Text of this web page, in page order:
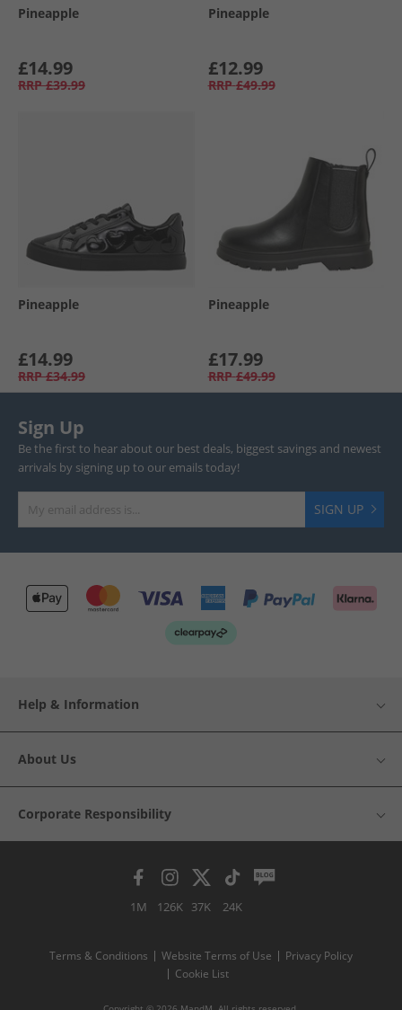
Pineapple
£14.99
RRP £39.99
Pineapple
£12.99
RRP £49.99
Pineapple
£14.99
RRP £34.99
Pineapple
£17.99
RRP £49.99
Sign Up
Be the first to hear about our best deals, biggest savings and newest
arrivals by signing up to our emails today!
SIGN UP
Help & Information
About Us
Corporate Responsibility
1M 126K 37K 24K
Terms & Conditions Website Terms of Use
Privacy Policy
Cookie List